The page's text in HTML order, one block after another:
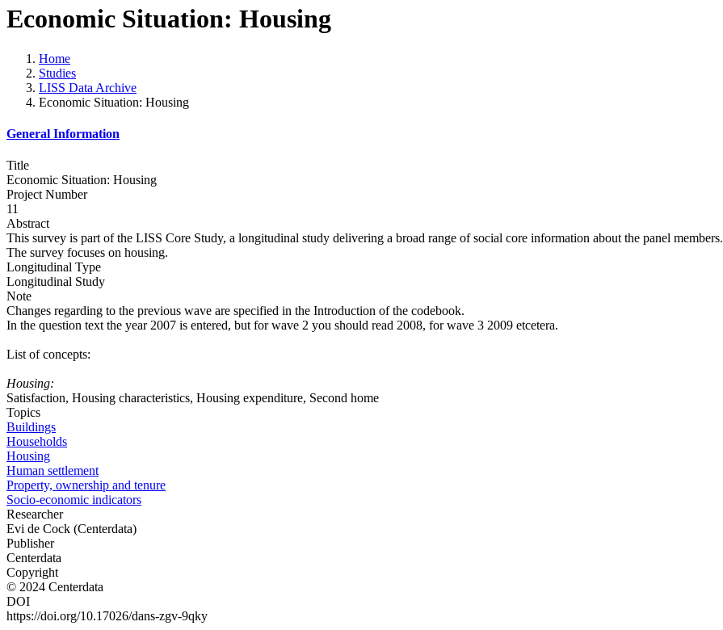
Economic Situation: Housing
Home
Studies
LISS Data Archive
Economic Situation: Housing
General Information
Title
Economic Situation: Housing
Project Number
11
Abstract
This survey is part of the LISS Core Study, a longitudinal study delivering a broad range of social core information about the panel members.
The survey focuses on housing.
Longitudinal Type
Longitudinal Study
Note
Changes regarding to the previous wave are specified in the Introduction of the codebook.
In the question text the year 2007 is entered, but for wave 2 you should read 2008, for wave 3 2009 etcetera.
List of concepts:
Housing:
Satisfaction, Housing characteristics, Housing expenditure, Second home
Topics
Buildings
Households
Housing
Human settlement
Property, ownership and tenure
Socio-economic indicators
Researcher
Evi de Cock (Centerdata)
Publisher
Centerdata
Copyright
© 2024 Centerdata
DOI
https://doi.org/10.17026/dans-zgv-9qky